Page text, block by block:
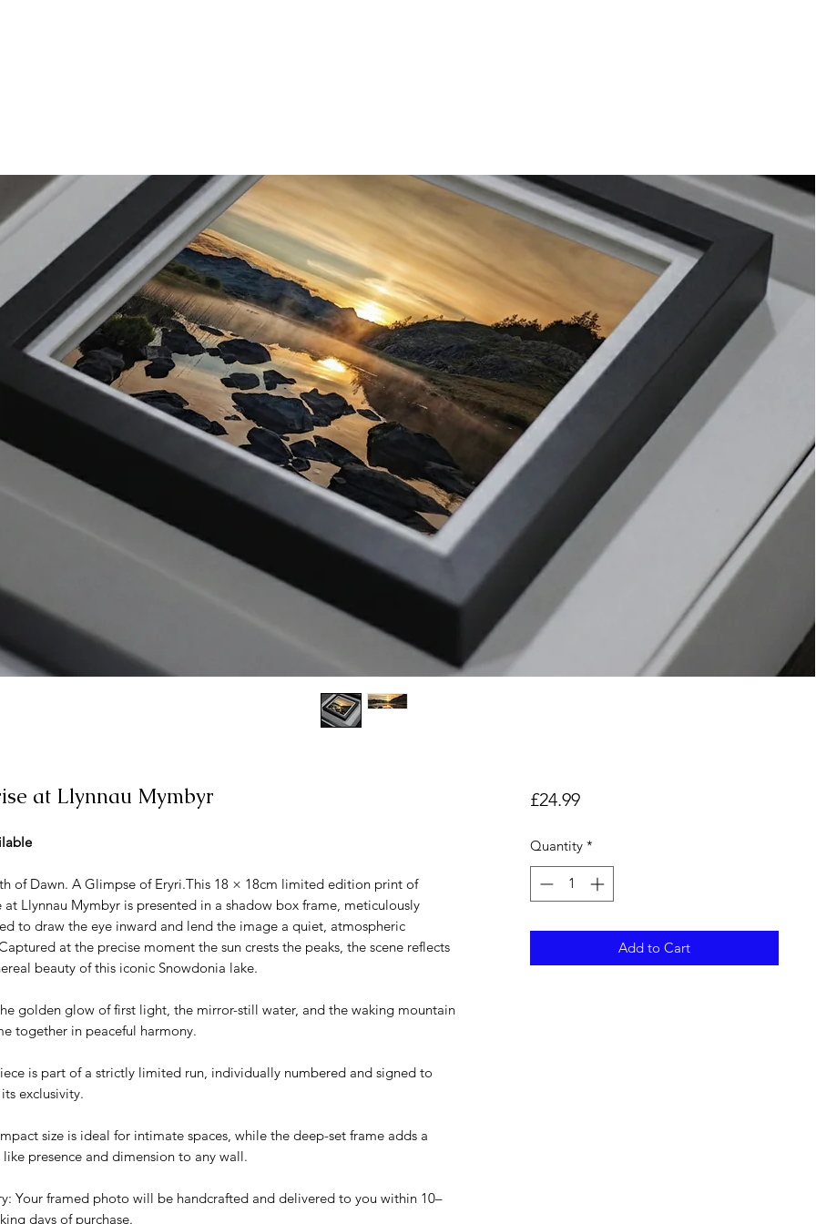
at Llynnau Mymbyr
of Dawn. A Glimpse of Eryri.This 18 × 18cm limited edition print of
at Llynnau Mymbyr is presented in a shadow box frame, meticulously
to draw the eye inward and lend the image a quiet, atmospheric
at the precise moment the sun crests the peaks, the scene reflects
beauty of this iconic Snowdonia lake.
golden glow of first light, the mirror-still water, and the waking mountain
together in peaceful harmony.
is part of a strictly limited run, individually numbered and signed to
exclusivity.
size is ideal for intimate spaces, while the deep-set frame adds a
presence and dimension to any wall.
Your framed photo will be handcrafted and delivered to you within 10–
days of purchase.
£24.99Price
Quantity *
Add to Cart